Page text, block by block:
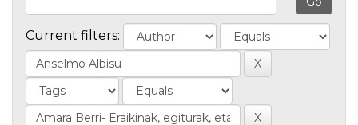
Current filters: